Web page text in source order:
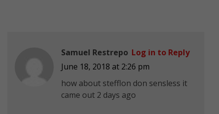
Samuel Restrepo
June 18, 2018 at 2:26 pm
how about stefflon don sensless it
came out 2 days ago
Log in to Reply